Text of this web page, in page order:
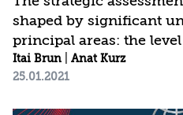
shaped by significant
principal areas: the
with COVID-19; the
policies of the new
Itai Brun
Anat Kurz
25.01.2021